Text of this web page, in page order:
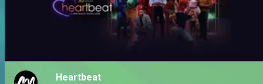
Heartbeat